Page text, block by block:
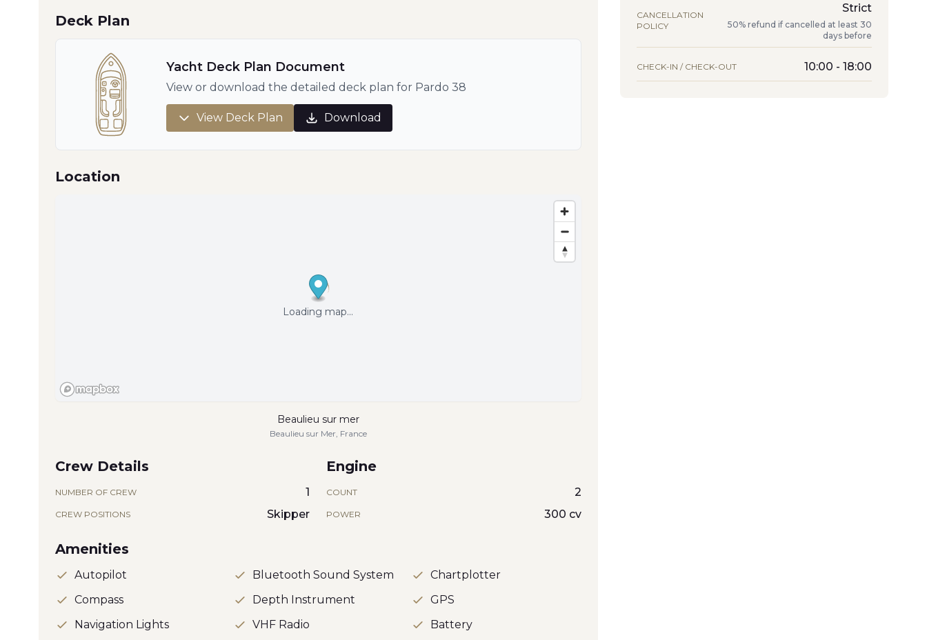
Deck Plan
Yacht Deck Plan Document
View or download the detailed deck plan for Pardo 38
View Deck Plan Download
Location
Loading map...
Beaulieu sur mer
Beaulieu sur Mer, France
Crew Details
NUMBER OF CREW 1
CREW POSITIONS Skipper
Engine
COUNT 2
POWER 300 cv
Amenities
Autopilot Bluetooth Sound System
Chartplotter
Compass
Depth Instrument
GPS
Navigation Lights
VHF Radio
Battery
CANCELLATION
POLICY
Strict
50% refund if cancelled at least 30
days before
CHECK-IN / CHECK-OUT 10:00 - 18:00